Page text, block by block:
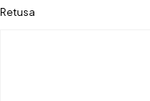
Retusa